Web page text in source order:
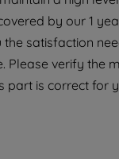
by our 1
the satisfaction
Please verify the
part is correct for
clicking on
consent to the
and the sharing
parties for such
TO SET MY